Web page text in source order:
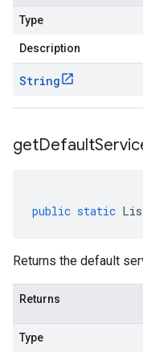
Type
Description
String
getDefault
public static
Returns the default
Returns
Type